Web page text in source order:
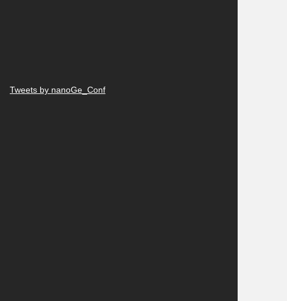
Tweets by nanoGe_Conf